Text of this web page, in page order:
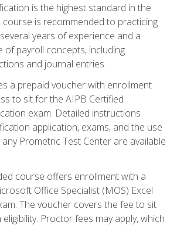
is the highest standard in the
is recommended to practicing
years of experience and a
of payroll concepts, including
and journal entries.
a prepaid voucher with enrollment
to sit for the AIPB Certified
exam. Detailed instructions
application, exams, and the use
Prometric Test Center are available
course offers enrollment with a
Office Specialist (MOS) Excel
The voucher covers the fee to sit
Proctor fees may apply, which